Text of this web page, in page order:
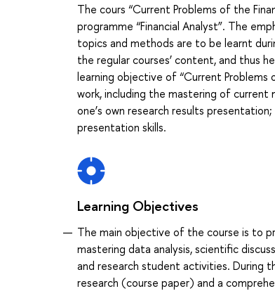
The cours “Current Problems of the
programme “Financial Analyst”. The
topics and methods are to be learnt
the regular courses’ content, and thus
learning objective of “Current Problems
work, including the mastering of current
one’s own research results
presentation skills.
Learning Objectives
The main objective of the course is to
mastering data analysis, scientific
and research student activities. During
research (course paper) and a